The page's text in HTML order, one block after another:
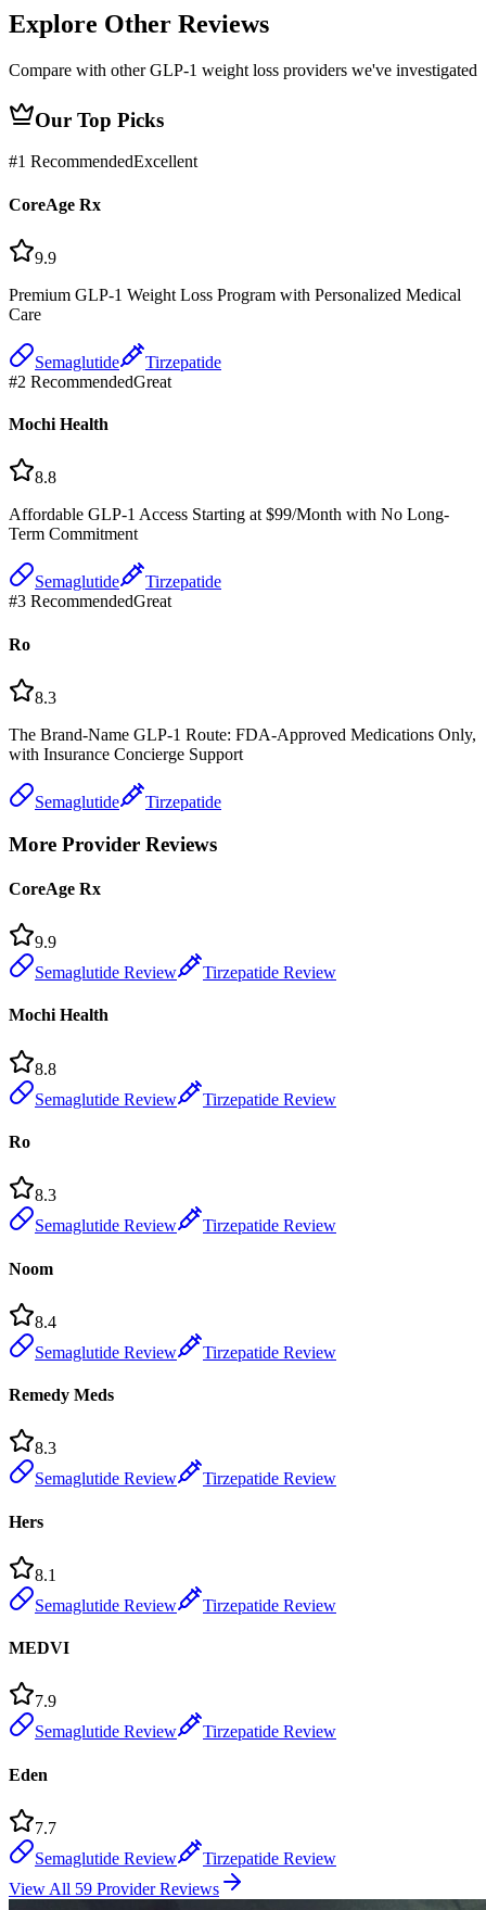
Explore Other Reviews
Compare with other GLP-1 weight loss providers we've investigated
Our Top Picks
#1 RecommendedExcellent
CoreAge Rx
9.9
Premium GLP-1 Weight Loss Program with Personalized Medical
Care
Semaglutide
Tirzepatide
#2 RecommendedGreat
Mochi Health
8.8
Affordable GLP-1 Access Starting at $99/Month with No Long-
Term Commitment
Semaglutide
Tirzepatide
#3 RecommendedGreat
Ro
8.3
The Brand-Name GLP-1 Route: FDA-Approved Medications Only,
with Insurance Concierge Support
Semaglutide Tirzepatide
More Provider Reviews
CoreAge Rx
9.9
Semaglutide Review
Tirzepatide Review
Mochi Health
8.8
Semaglutide Review
Tirzepatide Review
Ro
8.3
Semaglutide Review
Tirzepatide Review
Noom
8.4
Semaglutide Review
Tirzepatide Review
Remedy Meds
8.3
Semaglutide Review
Tirzepatide Review
Hers
8.1
Semaglutide Review
Tirzepatide Review
MEDVI
7.9
Semaglutide Review
Tirzepatide Review
Eden
7.7
Semaglutide Review
Tirzepatide Review
View All 59 Provider Reviews